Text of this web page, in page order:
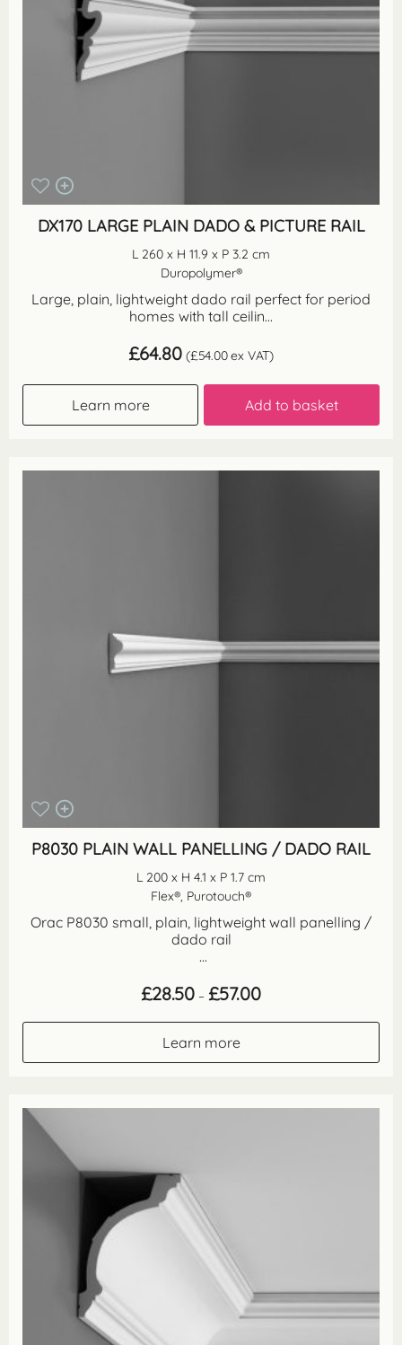
DX170 LARGE PLAIN DADO & PICTURE RAIL
L 260 x H 11.9 x P 3.2 cm
Duropolymer®
Large, plain, lightweight dado rail perfect for period
homes with tall ceilin...
£64.80 (£54.00ex VAT)
Learn more Add to basket
P8030 PLAIN WALL PANELLING / DADO RAIL
L 200 x H 4.1 x P 1.7 cm
Flex®, Purotouch®
Orac P8030 small, plain, lightweight wall panelling /
dado rail
...
£28.50 – £57.00Price
range:
Learn more